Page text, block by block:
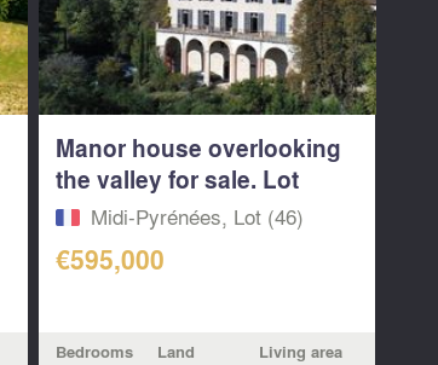
Manor house overlooking
the valley for sale. Lot
Midi-Pyrénées, Lot (46)
€595,000
Bedrooms Land Living area